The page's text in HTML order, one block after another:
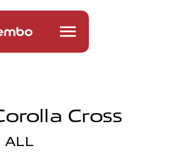
Cross
ALL